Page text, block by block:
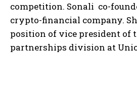
competition. Sonali co-
crypto-financial company.
position of vice president of
partnerships division at